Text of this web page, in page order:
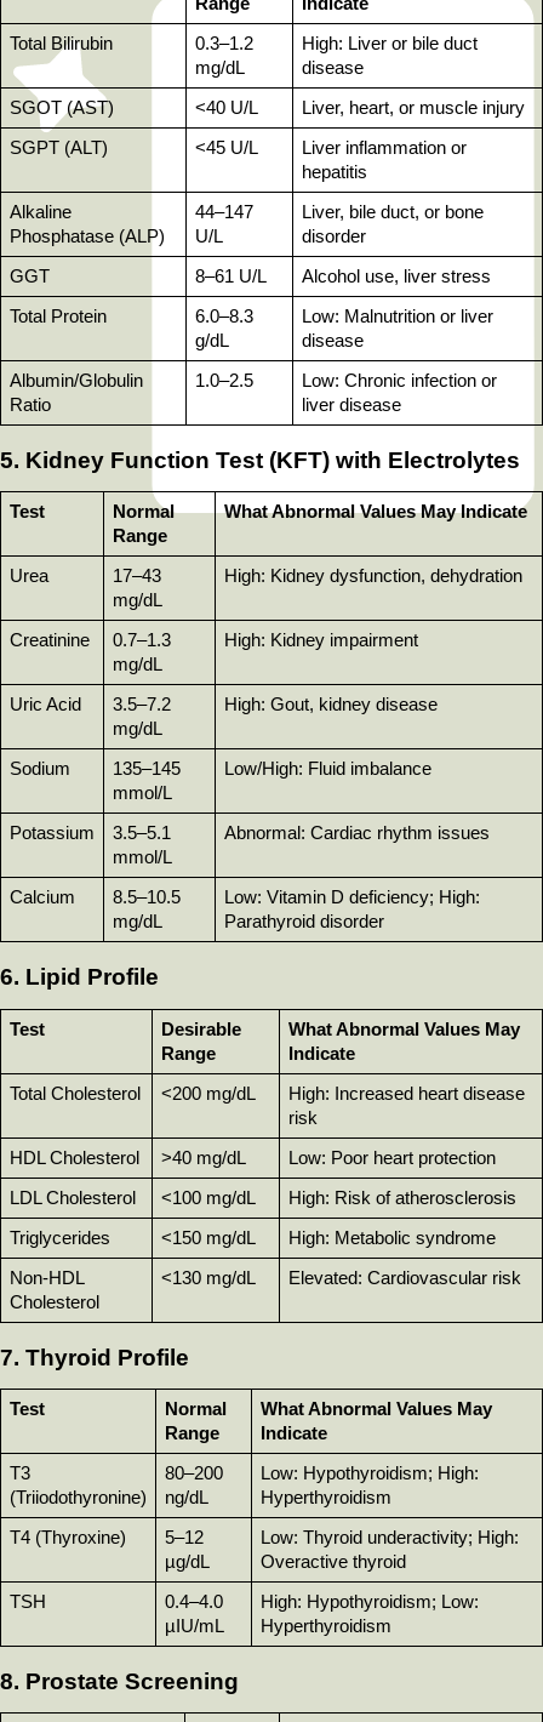
Total Bilirubin
0.3–1.2
mg/dL
High: Liver or bile duct
disease
SGOT (AST) <40 U/L Liver, heart, or muscle injury
SGPT (ALT) <45 U/L
Liver inflammation or
hepatitis
Alkaline
Phosphatase (ALP)
44–147
U/L
Liver, bile duct, or bone
disorder
GGT 8–61 U/L Alcohol use, liver stress
Total Protein
6.0–8.3
g/dL
Low: Malnutrition or liver
disease
Albumin/Globulin
Ratio
1.0–2.5
Low: Chronic infection or
liver disease
5. Kidney Function Test (KFT) with Electrolytes
Test
Normal
Range
What Abnormal Values May Indicate
Urea
17–43
mg/dL
High: Kidney dysfunction, dehydration
Creatinine
0.7–1.3
mg/dL
High: Kidney impairment
Uric Acid
3.5–7.2
mg/dL
High: Gout, kidney disease
Sodium
135–145
mmol/L
Low/High: Fluid imbalance
Potassium
3.5–5.1
mmol/L
Abnormal: Cardiac rhythm issues
Calcium
8.5–10.5
mg/dL
Low: Vitamin D deficiency; High:
Parathyroid disorder
6. Lipid Profile
Test
Desirable
Range
What Abnormal Values May
Indicate
Total Cholesterol <200 mg/dL
High: Increased heart disease
risk
HDL Cholesterol >40 mg/dL Low: Poor heart protection
LDL Cholesterol <100 mg/dL High: Risk of atherosclerosis
Triglycerides <150 mg/dL High: Metabolic syndrome
Non-HDL
Cholesterol
<130 mg/dL Elevated: Cardiovascular risk
7. Thyroid Profile
Test
Normal
Range
What Abnormal Values May
Indicate
T3
(Triiodothyronine)
80–200
ng/dL
Low: Hypothyroidism; High:
Hyperthyroidism
T4 (Thyroxine)
5–12
µg/dL
Low: Thyroid underactivity; High:
Overactive thyroid
TSH
0.4–4.0
µIU/mL
High: Hypothyroidism; Low:
Hyperthyroidism
8. Prostate Screening